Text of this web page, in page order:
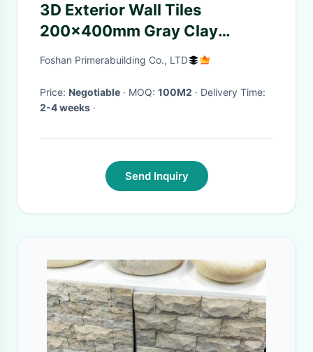
3D Exterior Wall Tiles
200x400mm Gray Clay
Porcelain Stone Cladding
Foshan Primerabuilding Co., LTD
Price: Negotiable · MOQ: 100M2
· Delivery Time:
2-4 weeks ·
Send Inquiry